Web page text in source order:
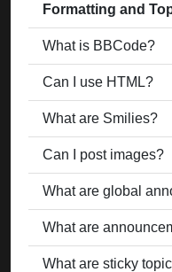
Formatting and
What is BBCode?
Can I use HTML?
What are Smilies?
Can I post images?
What are global
What are
What are sticky